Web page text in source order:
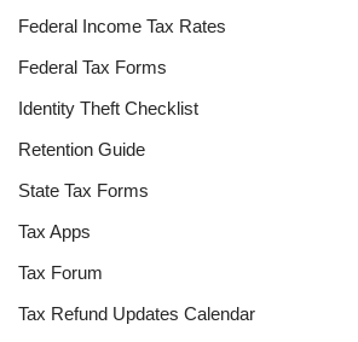
Federal Income Tax Rates
Federal Tax Forms
Identity Theft Checklist
Retention Guide
State Tax Forms
Tax Apps
Tax Forum
Tax Refund Updates Calendar